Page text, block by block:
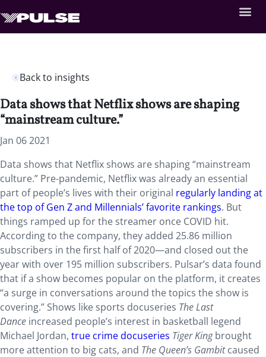
Back to insights
Data shows that Netflix shows are shaping
“mainstream culture.”
Jan 06 2021
Data shows that Netflix shows are shaping “mainstream
culture.” Pre-pandemic, Netflix was already an essential
part of people’s lives with their original regularly landing at
the top of Gen Z and Millennials’ favorite rankings. But
things ramped up for the streamer once COVID hit.
According to the company, they added 25.86 million
subscribers in the first half of 2020—and closed out the
year with over 195 million subscribers. Pulsar’s data found
that if a show becomes popular on the platform, it creates
“a surge in conversations around the topics the show is
covering.” Shows like sports docuseries The Last
Dance increased people’s interest in basketball legend
Michael Jordan, true crime docuseries Tiger Kingbrought
more attention to big cats, and The Queen’s Gambitcaused